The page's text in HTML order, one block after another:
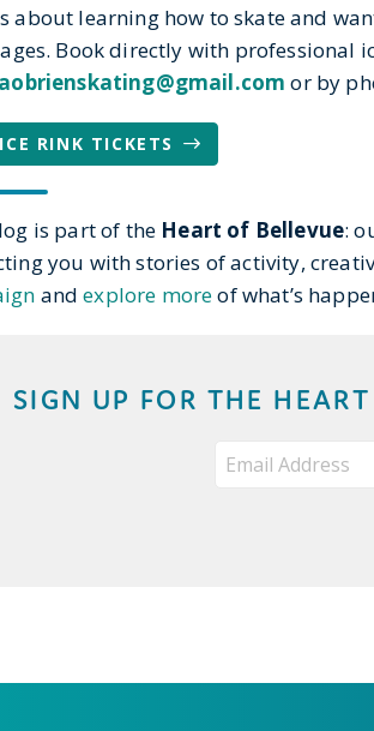
about learning how to skate and
Book directly with professional
or by
RINK TICKETS
is part of the Heart of Bellevue:
you with stories of activity,
and explore moreof what’s
SIGN UP FOR THE